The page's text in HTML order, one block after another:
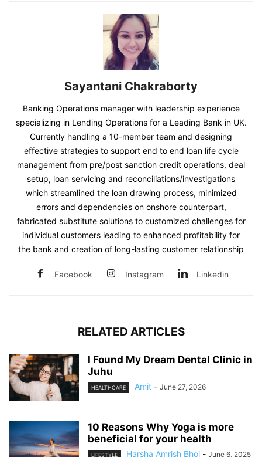
Sayantani Chakraborty
Banking Operations manager with leadership experience
specializing in Lending Operations for a Leading Bank in UK.
Currently handling a 10-member team and designing
effective strategies to support end to end loan life cycle
management from pre/post sanction credit operations, deal
setup, loan servicing and reconciliations/investigations
which streamlined the loan drawing process, minimized
errors and dependencies on onshore counterpart,
fabricated substitute solutions to customized challenges for
individual customers leading to enhanced profitability for
the bank and creation of long-lasting customer relationship
Facebook Instagram Linkedin
RELATED ARTICLES
I Found My Dream Dental Clinic in
Juhu
HEALTHCARE Amit - June 27, 2026
10 Reasons Why Yoga is more
beneficial for your health
LIFESTYLE Harsha Amrish Bhoi - June 6, 2025